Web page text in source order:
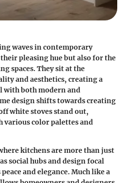
waves in contemporary
pleasing hue but also for the
spaces. They sit at the
and aesthetics, creating a
with both modern and
design shifts towards creating
white stoves stand out,
various color palettes and
kitchens are more than just
social hubs and design focal
and elegance. Much like a